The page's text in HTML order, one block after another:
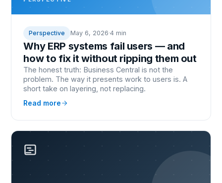
Perspective May 6, 2026·4 min
Why ERP systems fail users — and
how to fix it without ripping them out
The honest truth: Business Central is not the
problem. The way it presents work to users is. A
short take on layering, not replacing.
Read more